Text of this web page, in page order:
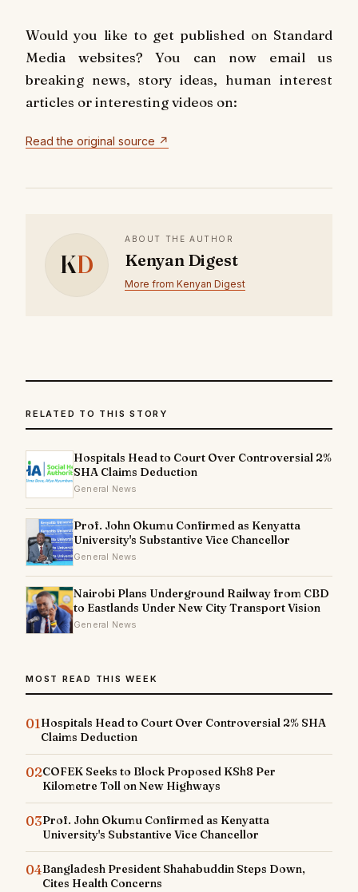
Would you like to get published on Standard
Media websites? You can now email us
breaking news, story ideas, human interest
articles or interesting videos on:
Read the original source ↗
KD
ABOUT THE AUTHOR
Kenyan Digest
More from Kenyan Digest
RELATED TO THIS STORY
Hospitals Head to Court Over Controversial 2%
SHA Claims Deduction
General News
Prof. John Okumu Confirmed as Kenyatta
University's Substantive Vice Chancellor
General News
Nairobi Plans Underground Railway from CBD
to Eastlands Under New City Transport Vision
General News
MOST READ THIS WEEK
01Hospitals Head to Court Over Controversial 2% SHA
Claims Deduction
02COFEK Seeks to Block Proposed KSh8 Per
Kilometre Toll on New Highways
03Prof. John Okumu Confirmed as Kenyatta
University's Substantive Vice Chancellor
04Bangladesh President Shahabuddin Steps Down,
Cites Health Concerns